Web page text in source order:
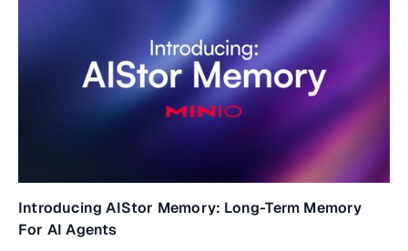
Introducing AIStor Memory: Long-Term Memory
For AI Agents